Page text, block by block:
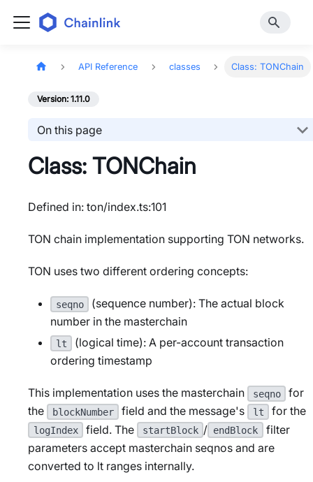
API Reference classes Class: TONChain
Version: 1.11.0
On this page
Class: TONChain
Defined in: ton/index.ts:101
TON chain implementation supporting TON networks.
TON uses two different ordering concepts:
seqno
(sequence number): The actual block
number in the masterchain
lt
(logical time): A per-account transaction
ordering timestamp
This implementation uses the masterchain seqno
for
the
blockNumber field and the message's lt for the
logIndex field. The startBlock / endBlock
filter
parameters accept masterchain seqnos and are
converted to lt ranges internally.